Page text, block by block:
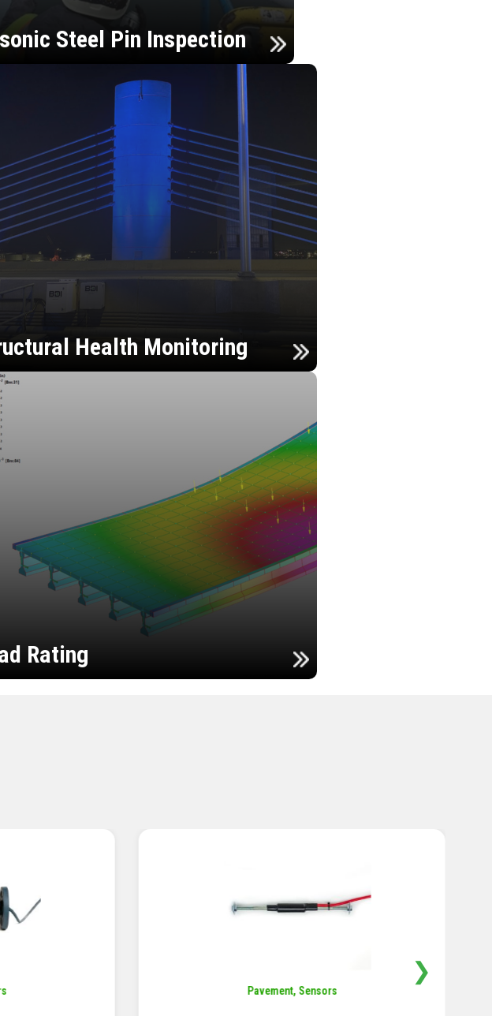
Steel Pin Inspection
Health Monitoring
Rating
Sensors,Temperature
❯